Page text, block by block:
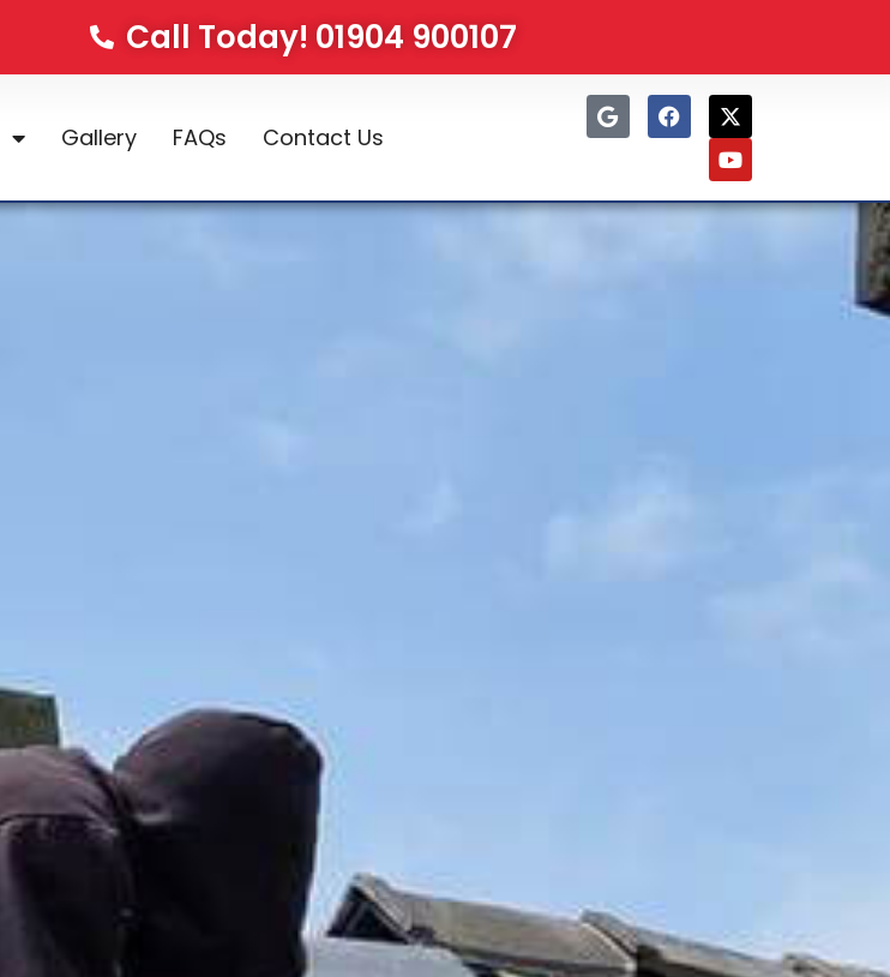
Call Today! 01904 900107
Gallery FAQs Contact Us